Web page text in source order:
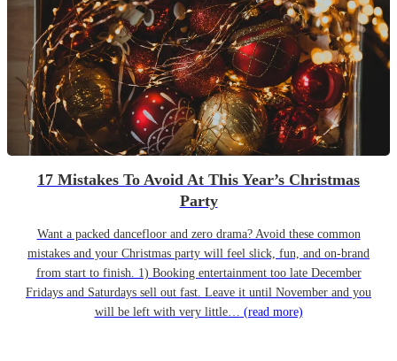
17 Mistakes To Avoid At This Year’s Christmas
Party
Want a packed dancefloor and zero drama? Avoid these common
mistakes and your Christmas party will feel slick, fun, and on-brand
from start to finish. 1) Booking entertainment too late December
Fridays and Saturdays sell out fast. Leave it until November and you
will be left with very little… (read more)